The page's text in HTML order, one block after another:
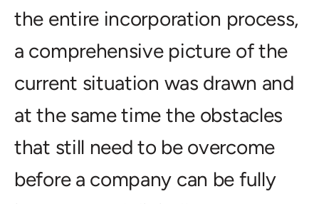
the entire incorporation process,
a comprehensive picture of the
current situation was drawn and
at the same time the obstacles
that still need to be overcome
before a company can be fully